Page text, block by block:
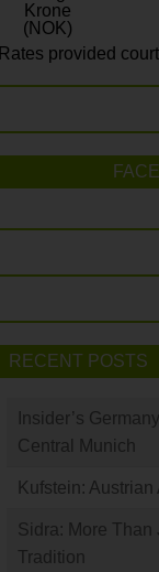
Krone
(NOK)
Rates provided
RECENT POSTS
Insider’s
Central Munich
Kufstein:
Sidra: More Than
Tradition